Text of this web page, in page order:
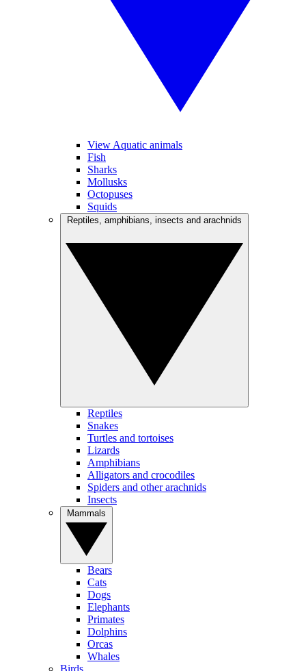
View Aquatic animals
Fish
Sharks
Mollusks
Octopuses
Squids
Reptiles
Snakes
Turtles and tortoises
Lizards
Amphibians
Alligators and crocodiles
Spiders and other arachnids
Insects
Bears
Cats
Dogs
Elephants
Primates
Dolphins
Orcas
Whales
Birds